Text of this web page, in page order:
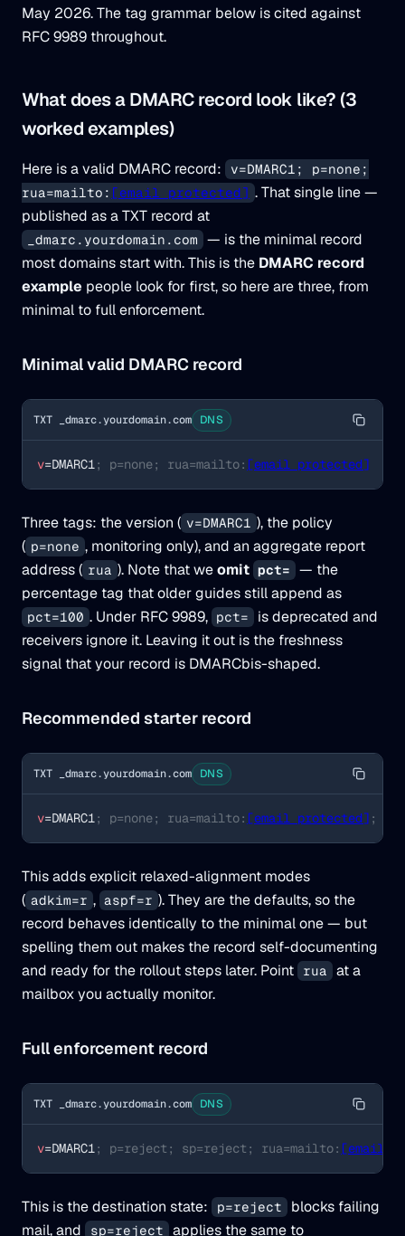
May 2026. The tag grammar below is cited against
RFC 9989 throughout.
What does a DMARC record look like? (3
worked examples)
Here is a valid DMARC record:
v=DMARC1; p=none;
rua=mailto: [email protected] . That single line —
published as a TXT record at
_dmarc.yourdomain.com
— is the minimal record
most domains start with. This is the DMARC record
example people look for first, so here are three, from
minimal to full enforcement.
Minimal valid DMARC record
TXT _dmarc.yourdomain.com DNS
v=DMARC1; p=none; rua=mailto: [email protected]
Three tags: the version ( v=DMARC1 ), the policy
( p=none , monitoring only), and an aggregate report
address ( rua ). Note that weomit pct=
— the
percentage tag that older guides still append as
pct=100 . Under RFC 9989, pct=
is deprecated and
receivers ignore it. Leaving it out is the freshness
signal that your record is DMARCbis-shaped.
Recommended starter record
TXT _dmarc.yourdomain.com DNS
v=DMARC1; p=none; rua=mailto: [email protected] ;
This adds explicit relaxed-alignment modes
( adkim=r , aspf=r ). They are the defaults, so the
record behaves identically to the minimal one — but
spelling them out makes the record self-documenting
and ready for the rollout steps later. Point
rua
at a
mailbox you actually monitor.
Full enforcement record
TXT _dmarc.yourdomain.com DNS
v=DMARC1; p=reject; sp=reject; rua=mailto: [email
This is the destination state: p=reject
blocks failing
mail, and
sp=reject applies the same to